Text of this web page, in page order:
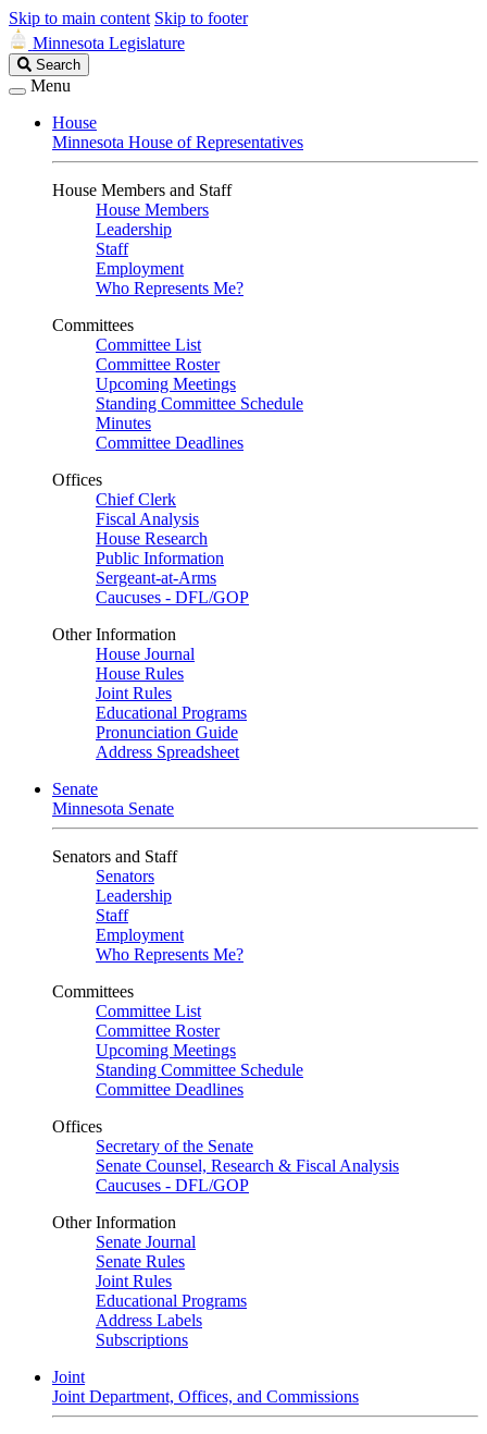
Skip to main content Skip to footer
Minnesota Legislature
Search
Legislature
Search
Menu
House
Minnesota House of Representatives
House Members and Staff
House Members
Leadership
Staff
Employment
Who Represents Me?
Committees
Committee List
Committee Roster
Upcoming Meetings
Standing Committee Schedule
Minutes
Committee Deadlines
Offices
Chief Clerk
Fiscal Analysis
House Research
Public Information
Sergeant-at-Arms
Caucuses - DFL/GOP
Other Information
House Journal
House Rules
Joint Rules
Educational Programs
Pronunciation Guide
Address Spreadsheet
Senate
Minnesota Senate
Senators and Staff
Senators
Leadership
Staff
Employment
Who Represents Me?
Committees
Committee List
Committee Roster
Upcoming Meetings
Standing Committee Schedule
Committee Deadlines
Offices
Secretary of the Senate
Senate Counsel, Research & Fiscal Analysis
Caucuses - DFL/GOP
Other Information
Senate Journal
Senate Rules
Joint Rules
Educational Programs
Address Labels
Subscriptions
Joint
Joint Department, Offices, and Commissions